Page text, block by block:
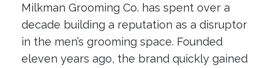
Milkman Grooming Co. has spent over a
decade building a reputation as a disruptor
in the men’s grooming space. Founded
eleven years ago, the brand quickly gained